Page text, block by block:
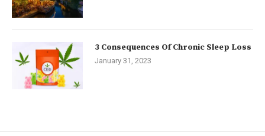
3 Consequences Of Chronic Sleep Loss
January 31, 2023